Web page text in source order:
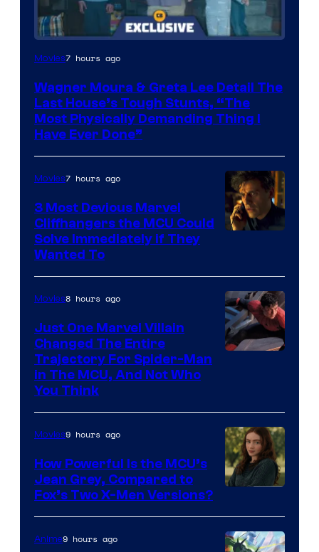
Movies7 hours ago
Wagner Moura & Greta Lee Detail The
Last House’s Tough Stunts, “The
Most Physically Demanding Thing I
Have Ever Done”
Movies7 hours ago
3 Most Devious Marvel
Cliffhangers the MCU Could
Solve Immediately if They
Wanted To
Movies8 hours ago
Just One Marvel Villain
Changed The Entire
Trajectory For Spider-Man
in The MCU, And Not Who
You Think
courtesy
of
Movies9 hours ago
How Powerful Is the MCU’s
Jean Grey, Compared to
Fox’s Two X-Men Versions?
Anime9 hours ago